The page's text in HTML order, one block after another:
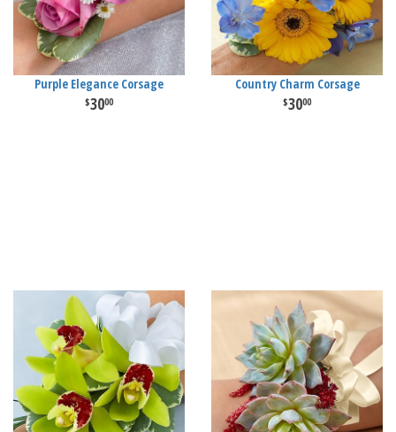
Purple Elegance Corsage
3000
Country Charm Corsage
3000